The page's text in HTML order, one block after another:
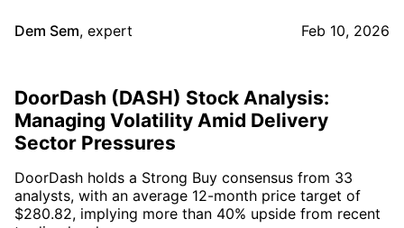
Dem Sem, expert Feb 10, 2026
DoorDash (DASH) Stock Analysis:
Managing Volatility Amid Delivery
Sector Pressures
DoorDash holds a Strong Buy consensus from 33
analysts, with an average 12-month price target of
$280.82, implying more than 40% upside from recent